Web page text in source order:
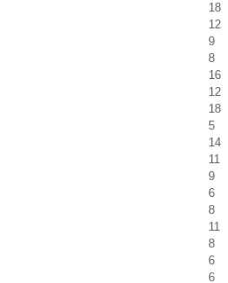
18
12
9
8
16
12
18
5
14
11
9
6
8
11
8
6
6